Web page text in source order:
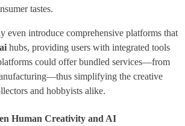
tastes.
even introduce comprehensive platforms that
hubs, providing users with integrated tools
could offer bundled services—from
simplifying the creative
and hobbyists alike.
Human Creativity and AI